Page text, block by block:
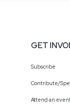
GET
Subscribe
Contribute/
Attend an